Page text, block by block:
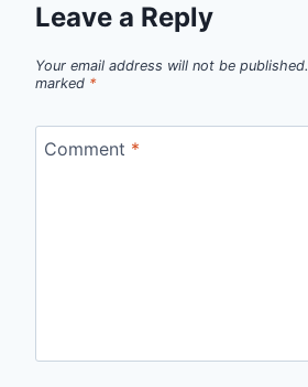
Leave a Reply
Your email address will not be published.
marked *
Comment *